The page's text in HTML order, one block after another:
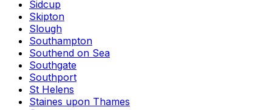
Sidcup
Skipton
Slough
Southampton
Southend on Sea
Southgate
Southport
St Helens
Staines upon Thames